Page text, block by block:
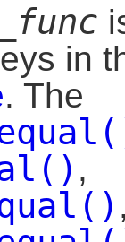
in
. The
,